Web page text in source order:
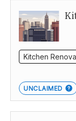
Kitchen
UNCLAIMED